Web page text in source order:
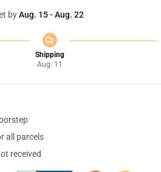
byAug. 15 - Aug. 22
Shipping
Aug. 11
all parcels
received